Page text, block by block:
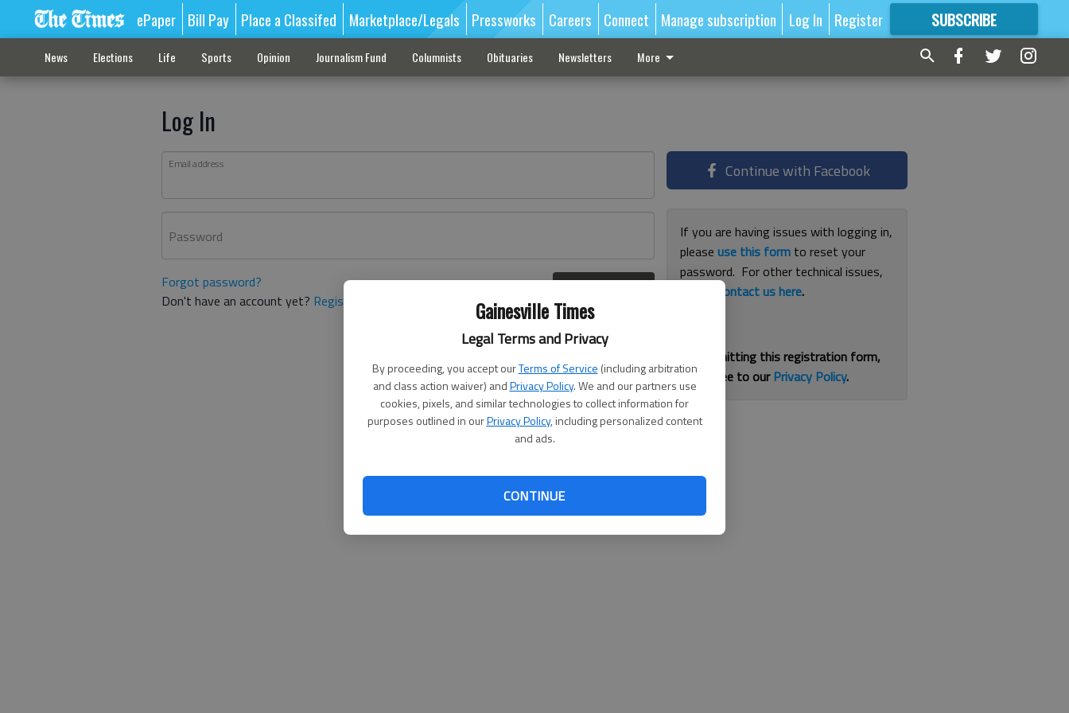
Gainesville Times
Legal Terms and Privacy
By proceeding, you accept ourTerms of Service (including arbitration
and class action waiver) andPrivacy Policy. We and our partners use
cookies, pixels, and similar technologies to collect information for
purposes outlined in ourPrivacy Policy, including personalized content
and ads.
CONTINUE
ePaper Bill Pay Place a Classifed Marketplace/Legals Pressworks Careers Connect Manage subscription Log In Register SUBSCRIBE
FORMORE GREAT CONTENT
News Elections Life Sports Opinion Journalism Fund Columnists Obituaries Newsletters More
Log In
Email address
Password
Forgot password?
Don't have an account yet? Register here
Continue with Facebook
If you are having issues with logging in,
pleaseuse this form to reset your
password. For other technical issues,
contact us here.
By submitting this registration form,
you agree to ourPrivacy Policy.